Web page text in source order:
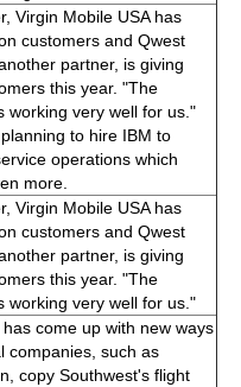
Virgin Mobile USA has
customers and Qwest
partner, is giving
this year. "The
working very well for us."
to hire IBM to
operations which
more.
Virgin Mobile USA has
customers and Qwest
partner, is giving
this year. "The
working very well for us."
come up with new ways
companies, such as
copy Southwest's flight